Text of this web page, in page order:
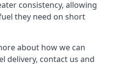
consistency, allowing
they need on short
about how we can
delivery, contact us and